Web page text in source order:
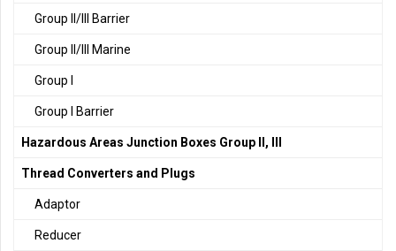
Group II/III Barrier
Group II/III Marine
Group I
Group I Barrier
Hazardous Areas Junction Boxes Group II, III
Thread Converters and Plugs
Adaptor
Reducer